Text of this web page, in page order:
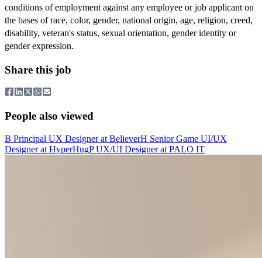
conditions of employment against any employee or job applicant on
the bases of race, color, gender, national origin, age, religion, creed,
disability, veteran's status, sexual orientation, gender identity or
gender expression.
Share this job
People also viewed
B Principal UX Designerat BelieverH Senior Game UI/UX
Designerat HyperHugP UX/UI Designerat PALO IT